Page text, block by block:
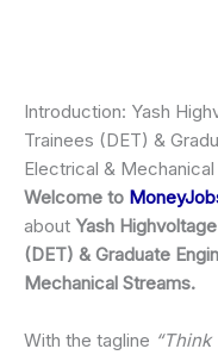
Introduction: Yash
Trainees (DET) &
Electrical &
Welcome to
about Yash
(DET) & Graduate
Mechanical Streams.
With the tagline